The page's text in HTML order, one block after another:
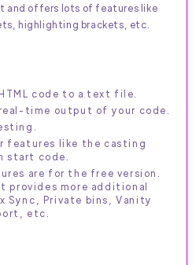
and offers lots of features like
highlighting brackets, etc.
code to a text file.
time output of your code.
features like the casting
start code.
are for the free version.
provides more additional
Sync, Private bins, Vanity
etc.